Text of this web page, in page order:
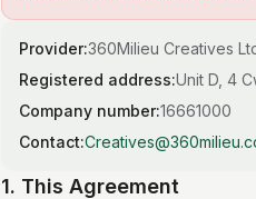
Provider:360Milieu Creatives
Registered address:Unit D, 4
Company number:16661000
Contact:
1. This Agreement